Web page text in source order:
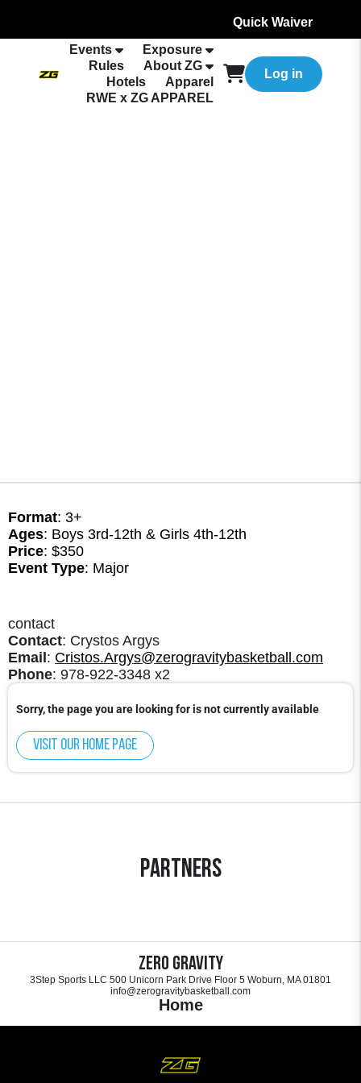
Quick Waiver
Events
Exposure
Rules
About ZG
Hotels
Apparel
RWE x ZG APPAREL
Log in
Format: 3+
Ages: Boys 3rd-12th & Girls 4th-12th
Price: $350
Event Type: Major
contact
Contact: Crystos Argys
Email : Cristos.Argys@zerogravitybasketball.com
Phone: 978-922-3348 x2
Sorry, the page you are looking for is not currently available
Visit our home page
Partners
Zero Gravity
3Step Sports LLC 500 Unicorn Park Drive Floor 5 Woburn, MA 01801
info@zerogravitybasketball.com
Home